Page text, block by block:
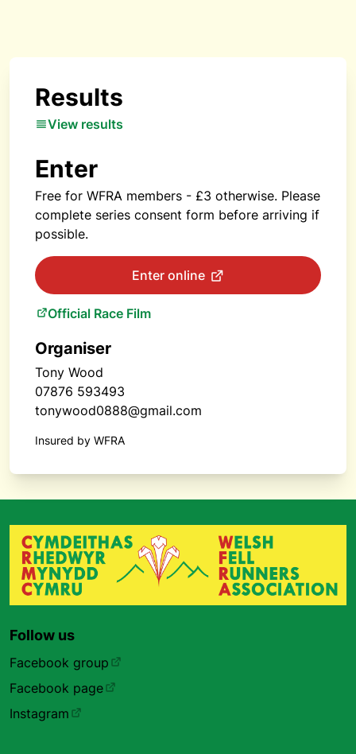
Results
View results
Enter
Free for WFRA members - £3 otherwise. Please
complete series consent form before arriving if
possible.
Enter online
Official Race Film
Organiser
Tony Wood
07876 593493
tonywood0888@gmail.com
Insured by WFRA
Follow us
Facebook group
Facebook page
Instagram